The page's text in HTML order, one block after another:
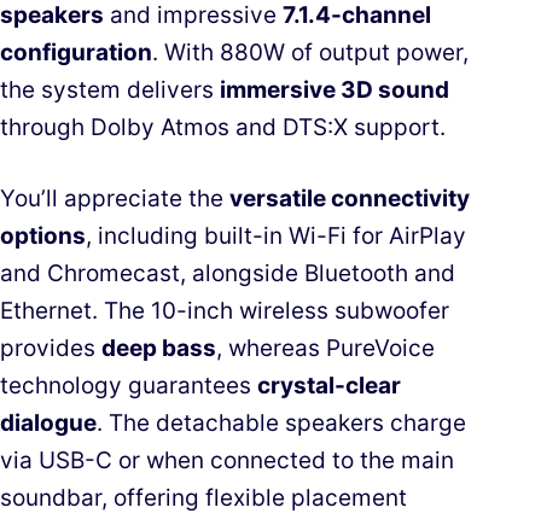
speakers and impressive 7.1.4-channel
configuration. With 880W of output power,
the system delivers immersive 3D sound
through Dolby Atmos and DTS:X support.
You’ll appreciate the versatile connectivity
options, including built-in Wi-Fi for AirPlay
and Chromecast, alongside Bluetooth and
Ethernet. The 10-inch wireless subwoofer
provides deep bass, whereas PureVoice
technology guarantees crystal-clear
dialogue. The detachable speakers charge
via USB-C or when connected to the main
soundbar, offering flexible placement